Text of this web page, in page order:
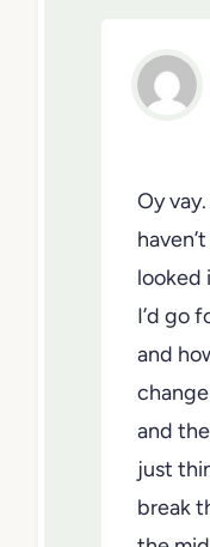
Oy
looked
I’d go
and
and
just
break